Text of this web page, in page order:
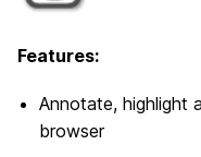
Features:
Annotate, highlight
browser